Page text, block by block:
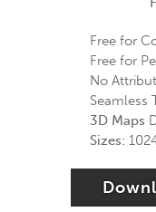
Free for
Free for
No
Seamless
3D Maps
Sizes: